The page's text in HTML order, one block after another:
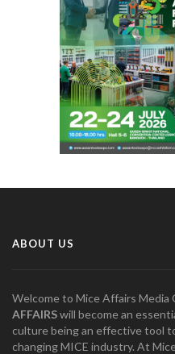
ABOUT US
Welcome to Mice Affairs Media
AFFAIRSwill become an
culture being an effective tool
changing MICE industry. At